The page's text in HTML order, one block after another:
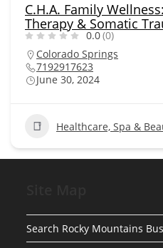
C.H.A. Family
Therapy & Somatic
0.0(0)
Colorado Springs
7192917623
June 30, 2024
Healthcare, Spa &
Search Rocky Mountains